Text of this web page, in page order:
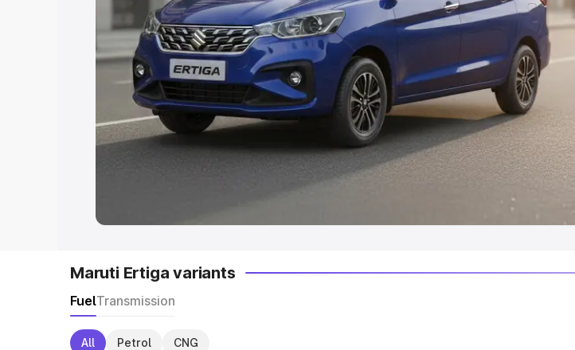
Explore Cars by Seating Capacity
Best 5 Seater Cars|Best 6 Seater Cars|Best 7 Seater Cars
Best 8
Seater Cars|Best 9 Seater Cars
Explore Cars by Body Type
Best Sedan Cars in India Best Hatchback Cars in India|Best SUV Cars
Best MUV Cars in India Best Luxury Cars in India
Maruti Ertiga variants
FuelTransmission
All Petrol CNG